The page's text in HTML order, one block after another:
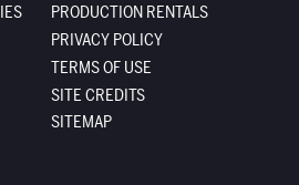
PRODUCTION RENTALS
PRIVACY POLICY
TERMS OF USE
SITE CREDITS
SITEMAP